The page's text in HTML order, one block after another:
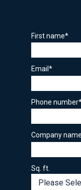
First name*
Email *
Phone number
Company name
Sq. ft.